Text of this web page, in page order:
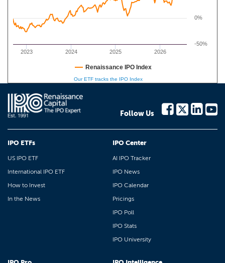
2023 2024 2025 2026
-50%
0%
Renaissance IPO Index
Our ETF tracks the IPO Index
Follow Us
IPO ETFs
US IPO ETF
International IPO ETF
How to Invest
In the News
IPO Center
AI IPO Tracker
IPO News
IPO Calendar
Pricings
IPO Poll
IPO Stats
IPO University